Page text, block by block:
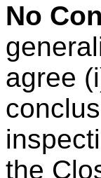
No
agree
the